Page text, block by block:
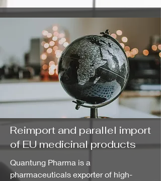
Reimport and parallel import
of EU medicinal products
Quantung Pharma is a
pharmaceuticals exporter of high-